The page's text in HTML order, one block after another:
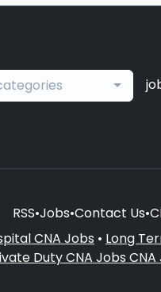
RSS•Jobs•Contact Us•
CNA Jobs • Long
Duty CNA Jobs